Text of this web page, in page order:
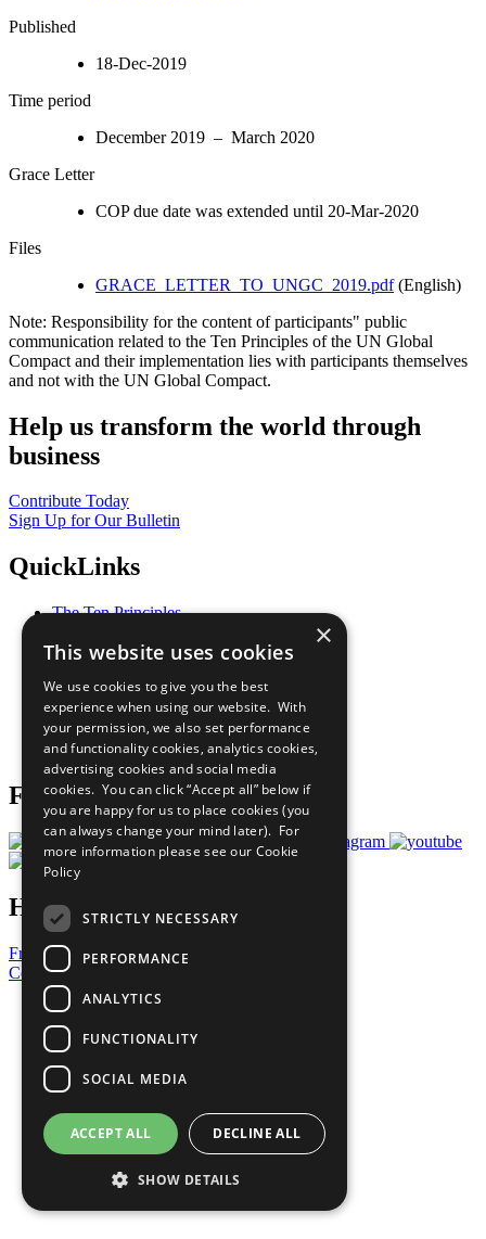
Published
18-Dec-2019
Time period
December 2019 – March 2020
Grace Letter
COP due date was extended until 20-Mar-2020
Files
GRACE_LETTER_TO_UNGC_2019.pdf(English)
Note: Responsibility for the content of participants" public
communication related to the Ten Principles of the UN Global
Compact and their implementation lies with participants themselves
and not with the UN Global Compact.
Help us transform the world through
business
Contribute Today
Sign Up for Our Bulletin
QuickLinks
The Ten Principles
Our Participants
What You Can Do
Careers & Opportunities
Join Now
Prepare your CoP
Follow Us
Have a Question?
Frequently Asked Questions
Contact Us
United Nations
Privacy Policy
Cookies Policy
Copyright
Photo Credits
×
This website uses cookies
We use cookies to give you the best
experience when using our website. With
your permission, we also set performance
and functionality cookies, analytics cookies,
advertising cookies and social media
cookies. You can click “Accept all” below if
you are happy for us to place cookies (you
can always change your mind later). For
more information please see our Cookie
Policy
STRICTLY NECESSARY
PERFORMANCE
ANALYTICS
FUNCTIONALITY
SOCIAL MEDIA
ACCEPT ALL DECLINE ALL
SHOW DETAILS